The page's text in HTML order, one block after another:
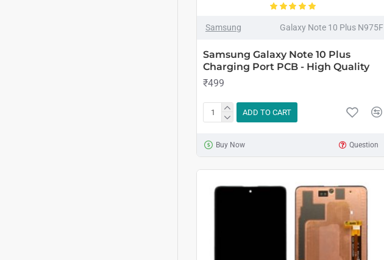
Samsung Galaxy Note 10 Plus N975F
Samsung Galaxy Note 10 Plus
Charging Port PCB - High Quality
₹499
ADD TO CART
Buy Now Question